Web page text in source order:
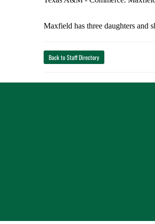
Maxfield has three daughters and
Back to Staff Directory